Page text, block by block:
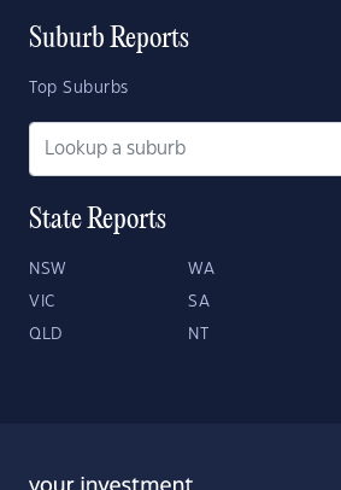
Suburb Reports
Top Suburbs
State Reports
NSW WA
VIC SA
QLD NT